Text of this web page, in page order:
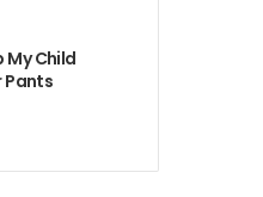
My Child
Pants